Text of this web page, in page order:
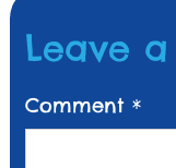
Leave
Comment *